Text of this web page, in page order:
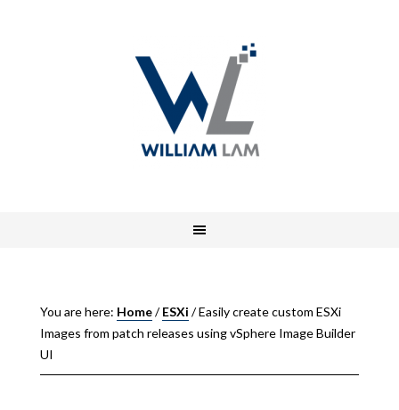
You are here: Home/ ESXi /Easily create custom ESXi
Images from patch releases using vSphere Image Builder
UI